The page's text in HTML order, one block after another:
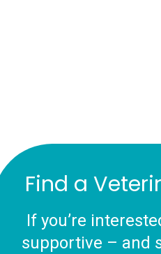
Find a
If you’re
supportive – and